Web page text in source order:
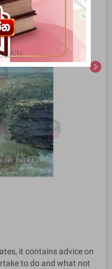
chevron_right
it contains advice on
to do and what not